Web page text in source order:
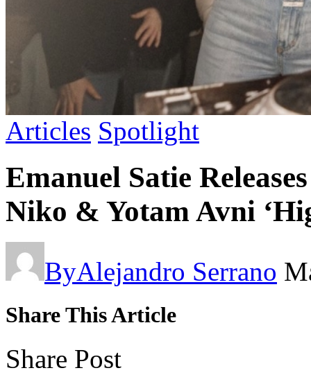
Articles Spotlight
Emanuel Satie
Niko & Yotam Avni
ByAlejandro Serrano
Share This Article
Share Post